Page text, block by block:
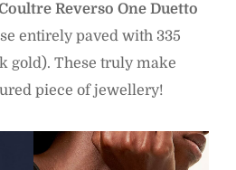
Reverso One Duetto
entirely paved with 335
gold). These truly make
piece of jewellery!